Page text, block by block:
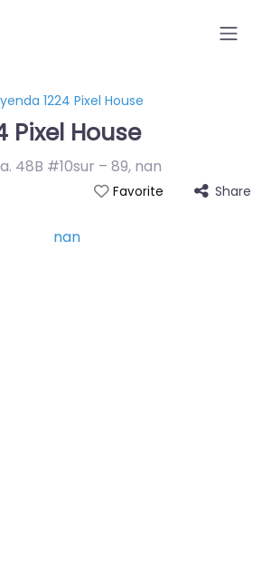
1224 Pixel House
Pixel House
48B #10sur – 89, nan
Favorite Share